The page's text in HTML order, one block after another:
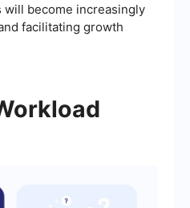
will become increasingly
facilitating growth